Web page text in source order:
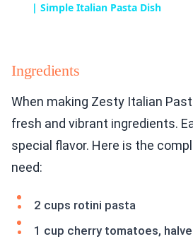
| Simple Italian Pasta Dish
Ingredients
When making Zesty Italian
fresh and vibrant ingredients.
special flavor. Here is the
need:
2 cups rotini pasta
1 cup cherry tomatoes,